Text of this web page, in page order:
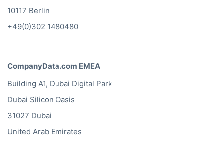
10117 Berlin
+49(0)302 1480480
CompanyData.com EMEA
Building A1, Dubai Digital Park
Dubai Silicon Oasis
31027 Dubai
United Arab Emirates